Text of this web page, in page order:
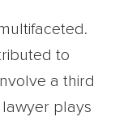
to
a third
plays